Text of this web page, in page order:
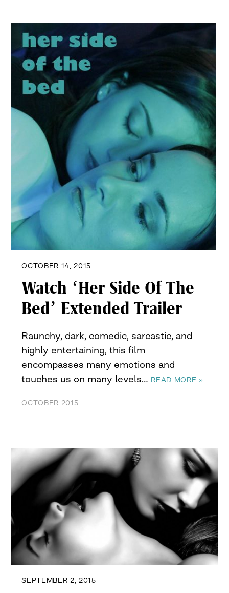
OCTOBER 14, 2015
Watch ‘Her Side Of The
Bed’ Extended Trailer
Raunchy, dark, comedic, sarcastic, and
highly entertaining, this film
encompasses many emotions and
touches us on many levels… READ MORE »
OCTOBER 2015
SEPTEMBER 2, 2015